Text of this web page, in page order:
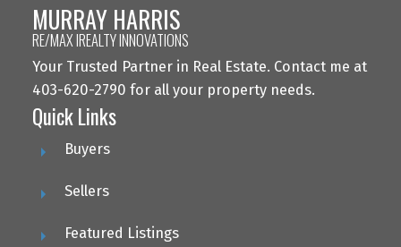
MURRAY HARRIS
RE/MAX IREALTY INNOVATIONS
Your Trusted Partner in Real Estate. Contact me at
403-620-2790 for all your property needs.
Quick Links
Buyers
Sellers
Featured Listings